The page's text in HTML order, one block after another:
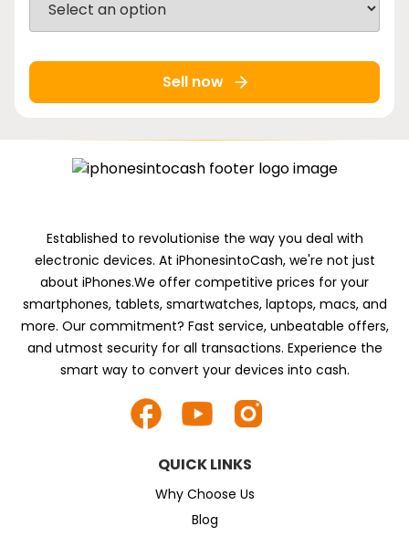
Sell now
Established to revolutionise the way you deal with
electronic devices. At iPhonesintoCash, we're not just
about iPhones.We offer competitive prices for your
smartphones, tablets, smartwatches, laptops, macs, and
more. Our commitment? Fast service, unbeatable offers,
and utmost security for all transactions. Experience the
smart way to convert your devices into cash.
QUICK LINKS
Why Choose Us
Blog